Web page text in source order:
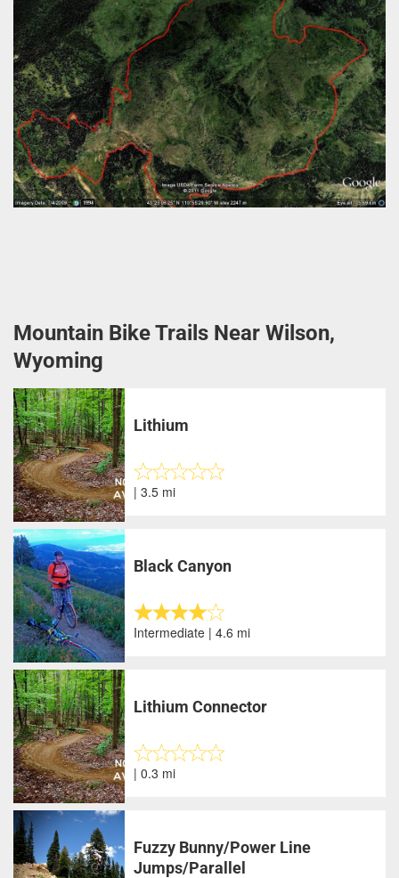
Mountain Bike Trails Near Wilson,
Wyoming
Lithium
| 3.5 mi
Black Canyon
Intermediate | 4.6 mi
Lithium Connector
| 0.3 mi
Fuzzy Bunny/Power Line
Jumps/Parallel